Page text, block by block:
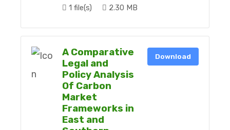
1 file(s) 2.30 MB
A Comparative
Legal and
Policy Analysis
Of Carbon
Market
Frameworks in
East and
Download